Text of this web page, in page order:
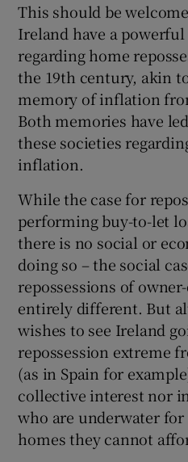
This should be
Ireland have a
regarding home
the 19th century, akin
memory of inflation
Both memories have
these societies
inflation.
While the case for
performing buy-to-let
there is no social or
doing so – the social
repossessions of
entirely different. But
wishes to see Ireland
repossession extreme
(as in Spain for
collective interest nor
who are underwater
homes they cannot